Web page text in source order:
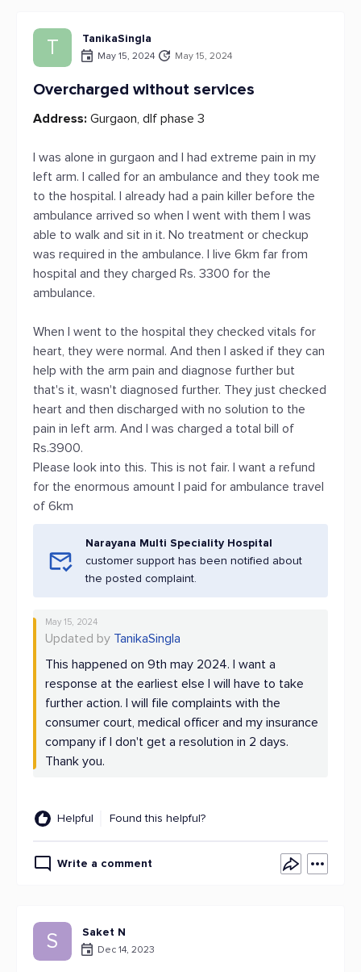
T TanikaSingla
May 15, 2024 May 15, 2024
Overcharged without services
Address: Gurgaon, dlf phase 3
I was alone in gurgaon and I had extreme pain in my
left arm. I called for an ambulance and they took me
to the hospital. I already had a pain killer before the
ambulance arrived so when I went with them I was
able to walk and sit in it. No treatment or checkup
was required in the ambulance. I live 6km far from
hospital and they charged Rs. 3300 for the
ambulance.
When I went to the hospital they checked vitals for
heart, they were normal. And then I asked if they can
help with the arm pain and diagnose further but
that's it, wasn't diagnosed further. They just checked
heart and then discharged with no solution to the
pain in left arm. And I was charged a total bill of
Rs.3900.
Please look into this. This is not fair. I want a refund
for the enormous amount I paid for ambulance travel
of 6km
Narayana Multi Speciality Hospital
customer support has been notified about
the posted complaint.
May 15, 2024
Updated by TanikaSingla
This happened on 9th may 2024. I want a
response at the earliest else I will have to take
further action. I will file complaints with the
consumer court, medical officer and my insurance
company if I don't get a resolution in 2 days.
Thank you.
Helpful Found this helpful?
Write a comment
S Saket N
Dec 14, 2023